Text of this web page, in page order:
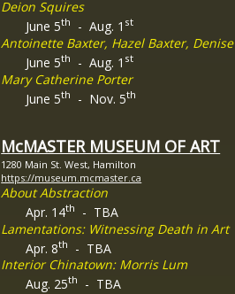
Deion Squires
June 5th - Aug. 1 st
Antoinette Baxter, Hazel Baxter,
June 5th - Aug. 1 st
Mary Catherine Porter
June 5th - Nov. 5th
McMASTER MUSEUM OF ART
1280 Main St. West, Hamilton
https://museum.mcmaster.ca
About Abstraction
Apr. 14th
- TBA
Lamentations: Witnessing Death in Art
Apr. 8th
- TBA
Interior Chinatown: Morris Lum
Aug. 25th - TBA